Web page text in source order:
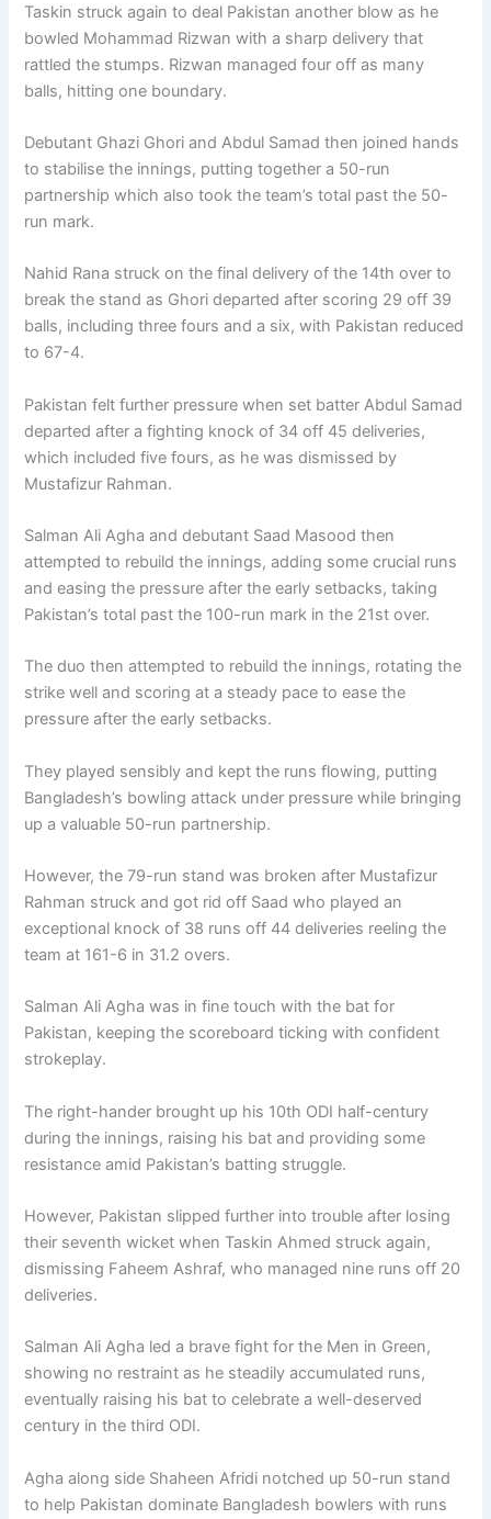
Taskin struck again to deal Pakistan another blow as he
bowled Mohammad Rizwan with a sharp delivery that
rattled the stumps. Rizwan managed four off as many
balls, hitting one boundary.
Debutant Ghazi Ghori and Abdul Samad then joined hands
to stabilise the innings, putting together a 50-run
partnership which also took the team’s total past the 50-
run mark.
Nahid Rana struck on the final delivery of the 14th over to
break the stand as Ghori departed after scoring 29 off 39
balls, including three fours and a six, with Pakistan reduced
to 67-4.
Pakistan felt further pressure when set batter Abdul Samad
departed after a fighting knock of 34 off 45 deliveries,
which included five fours, as he was dismissed by
Mustafizur Rahman.
Salman Ali Agha and debutant Saad Masood then
attempted to rebuild the innings, adding some crucial runs
and easing the pressure after the early setbacks, taking
Pakistan’s total past the 100-run mark in the 21st over.
The duo then attempted to rebuild the innings, rotating the
strike well and scoring at a steady pace to ease the
pressure after the early setbacks.
They played sensibly and kept the runs flowing, putting
Bangladesh’s bowling attack under pressure while bringing
up a valuable 50-run partnership.
However, the 79-run stand was broken after Mustafizur
Rahman struck and got rid off Saad who played an
exceptional knock of 38 runs off 44 deliveries reeling the
team at 161-6 in 31.2 overs.
Salman Ali Agha was in fine touch with the bat for
Pakistan, keeping the scoreboard ticking with confident
strokeplay.
The right-hander brought up his 10th ODI half-century
during the innings, raising his bat and providing some
resistance amid Pakistan’s batting struggle.
However, Pakistan slipped further into trouble after losing
their seventh wicket when Taskin Ahmed struck again,
dismissing Faheem Ashraf, who managed nine runs off 20
deliveries.
Salman Ali Agha led a brave fight for the Men in Green,
showing no restraint as he steadily accumulated runs,
eventually raising his bat to celebrate a well-deserved
century in the third ODI.
Agha along side Shaheen Afridi notched up 50-run stand
to help Pakistan dominate Bangladesh bowlers with runs